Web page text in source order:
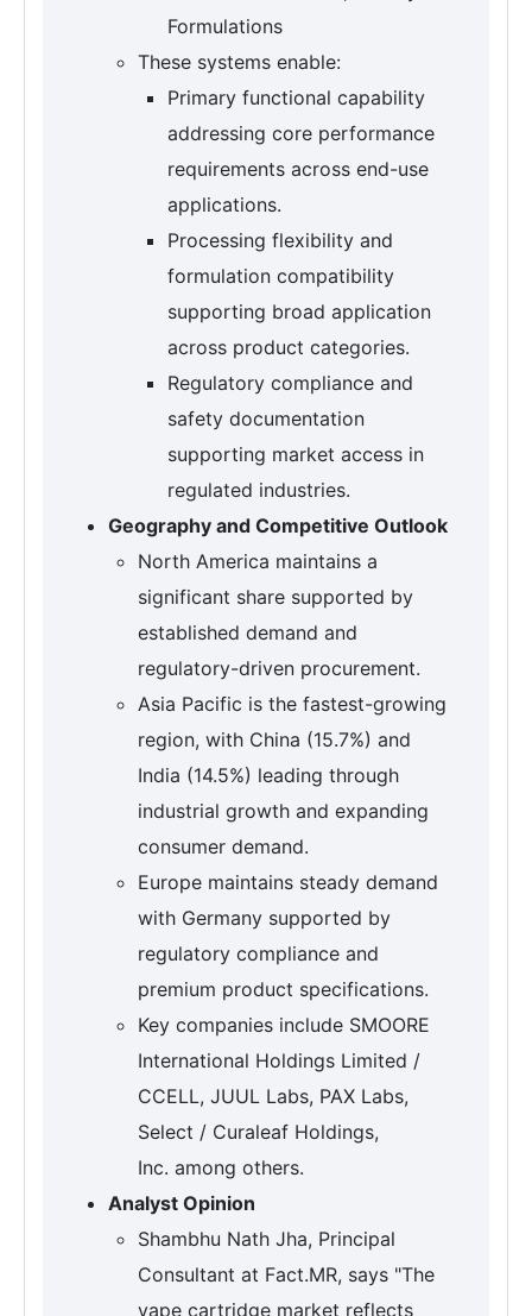
Formulations
These systems enable:
Primary functional capability
addressing core performance
requirements across end-use
applications.
Processing flexibility and
formulation compatibility
supporting broad application
across product categories.
Regulatory compliance and
safety documentation
supporting market access in
regulated industries.
Geography and Competitive Outlook
North America maintains a
significant share supported by
established demand and
regulatory-driven procurement.
Asia Pacific is the fastest-growing
region, with China (15.7%) and
India (14.5%) leading through
industrial growth and expanding
consumer demand.
Europe maintains steady demand
with Germany supported by
regulatory compliance and
premium product specifications.
Key companies include SMOORE
International Holdings Limited /
CCELL, JUUL Labs, PAX Labs,
Select / Curaleaf Holdings,
Inc. among others.
Analyst Opinion
Shambhu Nath Jha, Principal
Consultant at Fact.MR, says "The
vape cartridge market reflects